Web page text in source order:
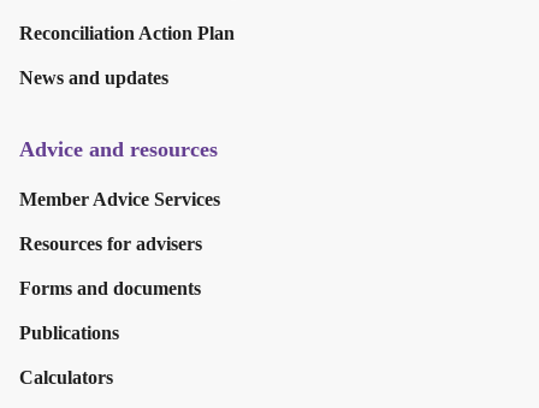
Reconciliation Action Plan
News and updates
Advice and resources
Member Advice Services
Resources for advisers
Forms and documents
Publications
Calculators